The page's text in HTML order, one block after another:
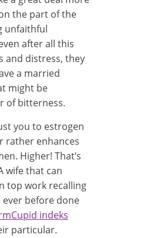
the part of the
unfaithful
after all this
and distress, they
a married
might be
of bitterness.
you to estrogen
rather enhances
Higher! That’s
wife that can
top work recalling
ever before done
indeks
particular.